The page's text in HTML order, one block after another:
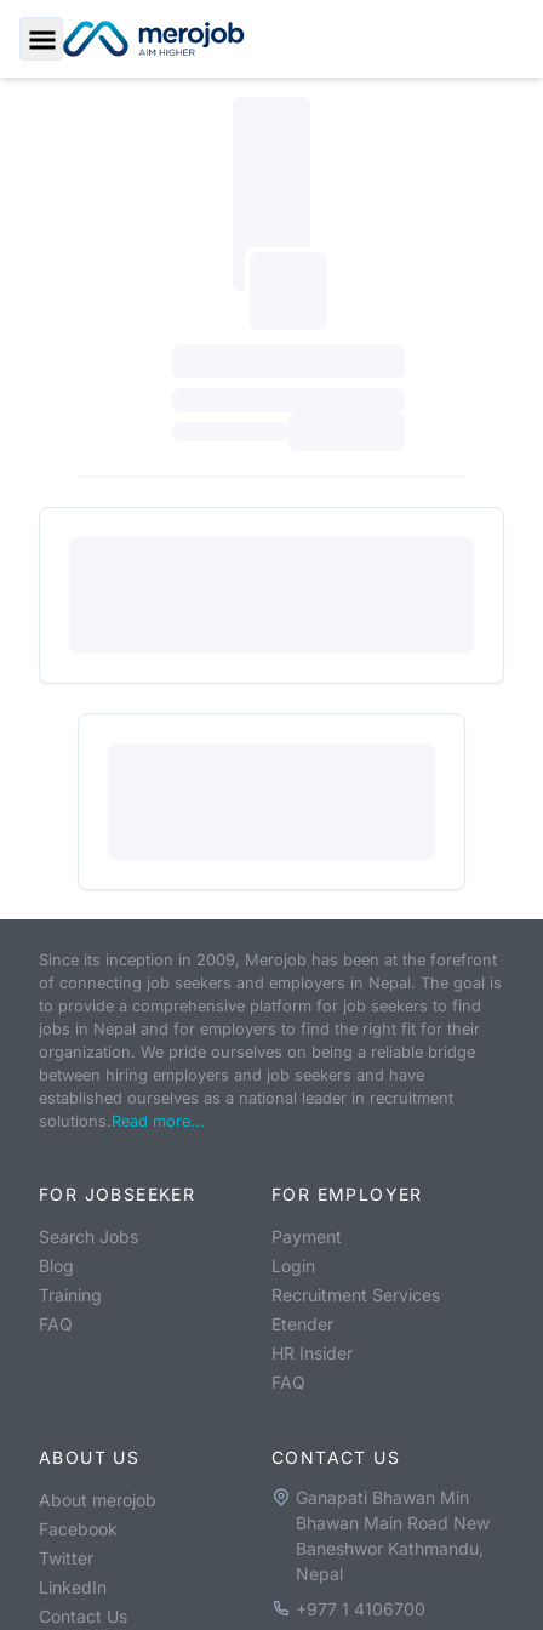
Toggle Sidebar
Since its inception in 2009, Merojob has been at the forefront
of connecting job seekers and employers in Nepal. The goal is
to provide a comprehensive platform for job seekers to find
jobs in Nepal and for employers to find the right fit for their
organization. We pride ourselves on being a reliable bridge
between hiring employers and job seekers and have
established ourselves as a national leader in recruitment
solutions.Read more...
FOR JOBSEEKER
Search Jobs
Blog
Training
FAQ
FOR EMPLOYER
Payment
Login
Recruitment Services
Etender
HR Insider
FAQ
ABOUT US
About merojob
Facebook
Twitter
LinkedIn
Contact Us
CONTACT US
Ganapati Bhawan Min
Bhawan Main Road New
Baneshwor Kathmandu,
Nepal
+977 1 4106700